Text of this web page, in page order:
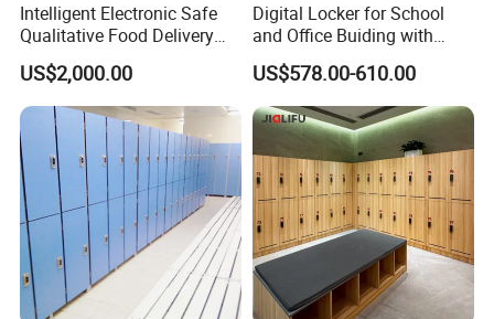
Intelligent Electronic Safe
Qualitative Food Delivery
Cabinet Locker with Safe UV
Lights
US$2,000.00
Digital Locker for School
and Office Buiding with
High Safety and Quality
US$578.00-610.00